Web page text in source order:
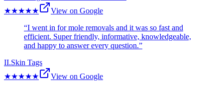
★★★★★
View on Google
“I went in for mole removals and it was so fast and
efficient. Super friendly, informative, knowledgeable,
and happy to answer every question.”
II.Skin Tags
★★★★★
View on Google